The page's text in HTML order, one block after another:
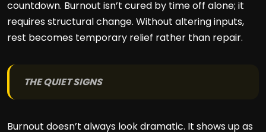
countdown. Burnout isn’t cured by time off alone; it
requires structural change. Without altering inputs,
rest becomes temporary relief rather than repair.
THE QUIET SIGNS
Burnout doesn’t always look dramatic. It shows up as